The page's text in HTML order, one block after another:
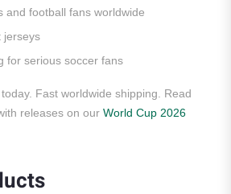
and football fans worldwide
jerseys
for serious soccer fans
Fast worldwide shipping. Read
releases on our World Cup 2026